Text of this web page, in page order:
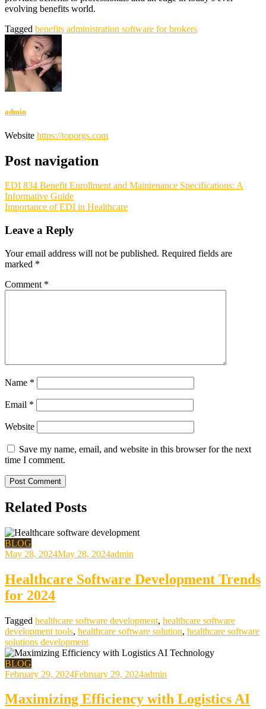
evolving benefits world.
Tagged benefits administration software for brokers
admin
Website https://toporgs.com
Post navigation
EDI 834 Benefit Enrollment and Maintenance Specifications: A
Informative Guide
Importance of EDI in Healthcare
Leave a Reply
Your email address will not be published. Required fields are
marked *
Comment *
Name *
Email *
Website
Save my name, email, and website in this browser for the next
time I comment.
Related Posts
BLOG
May 28, 2024May 28, 2024admin
Healthcare Software Development Trends
for 2024
Tagged healthcare software development, healthcare software
development tools, healthcare software solution, healthcare software
solutions development
BLOG
February 29, 2024February 29, 2024admin
Maximizing Efficiency with Logistics AI